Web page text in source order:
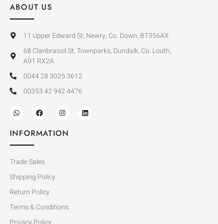
ABOUT US
11 Upper Edward St, Newry, Co. Down, BT356AX
68 Clanbrassil St, Townparks, Dundalk, Co. Louth,
A91 RX2A
0044 28 3025 3612
00353 42 942 4476
INFORMATION
Trade Sales
Shipping Policy
Return Policy
Terms & Conditions